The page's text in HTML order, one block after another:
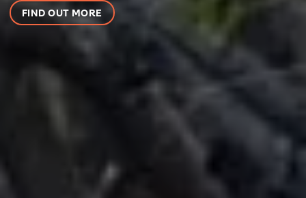
FIND OUT MORE